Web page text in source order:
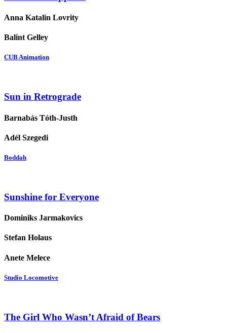
Anna Katalin Lovrity
Balint Gelley
CUB Animation
Sun in Retrograde
Barnabás Tóth-Justh
Adél Szegedi
Boddah
Sunshine for Everyone
Dominiks Jarmakovics
Stefan Holaus
Anete Melece
Studio Locomotive
The Girl Who Wasn’t Afraid of Bears